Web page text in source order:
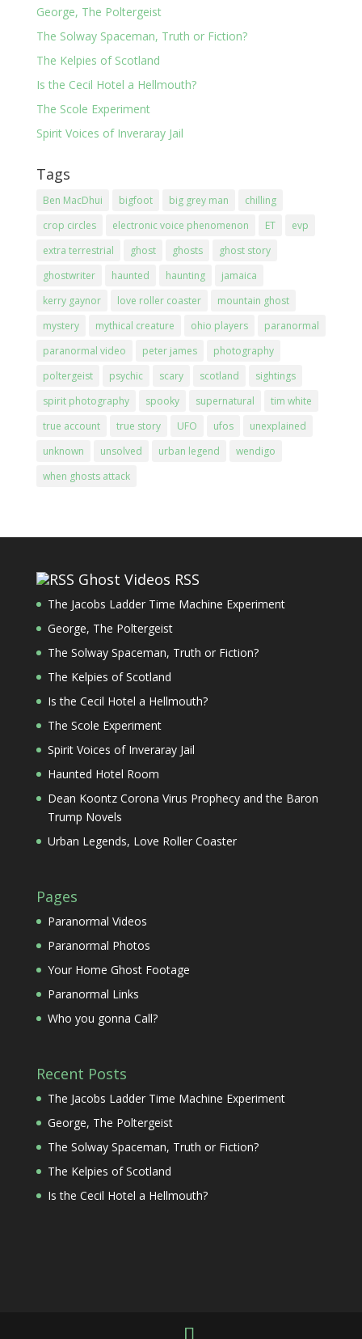
George, The Poltergeist
The Solway Spaceman, Truth or Fiction?
The Kelpies of Scotland
Is the Cecil Hotel a Hellmouth?
The Scole Experiment
Spirit Voices of Inveraray Jail
Tags
Ben MacDhui bigfoot big grey man
chilling
crop circles
electronic voice phenomenon ET
evp
extra terrestrial
ghost ghosts
ghost story
ghostwriter
haunted haunting
jamaica
kerry gaynor
love roller coaster
mountain ghost
mystery
mythical creature ohio players
paranormal
paranormal video
peter james
photography
poltergeist
psychic scary scotland
sightings
spirit photography
spooky supernatural
tim white
true account
true story UFO ufos
unexplained
unknown
unsolved urban legend
wendigo
when ghosts attack
Ghost Videos RSS
The Jacobs Ladder Time Machine Experiment
George, The Poltergeist
The Solway Spaceman, Truth or Fiction?
The Kelpies of Scotland
Is the Cecil Hotel a Hellmouth?
The Scole Experiment
Spirit Voices of Inveraray Jail
Haunted Hotel Room
Dean Koontz Corona Virus Prophecy and the Baron
Trump Novels
Urban Legends, Love Roller Coaster
Pages
Paranormal Videos
Paranormal Photos
Your Home Ghost Footage
Paranormal Links
Who you gonna Call?
Recent Posts
The Jacobs Ladder Time Machine Experiment
George, The Poltergeist
The Solway Spaceman, Truth or Fiction?
The Kelpies of Scotland
Is the Cecil Hotel a Hellmouth?